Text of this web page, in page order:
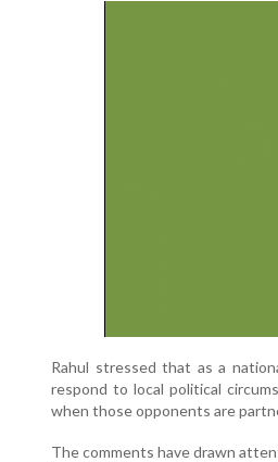
Rahul stressed that as a
respond to local political
when those opponents are
The comments have drawn